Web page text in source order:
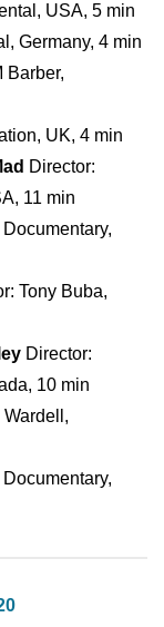
USA, 5 min
Germany, 4 min
Barber,
UK, 4 min
Director:
11 min
Tony Buba,
Director:
10 min